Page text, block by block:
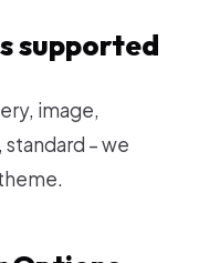
supported
image,
– we